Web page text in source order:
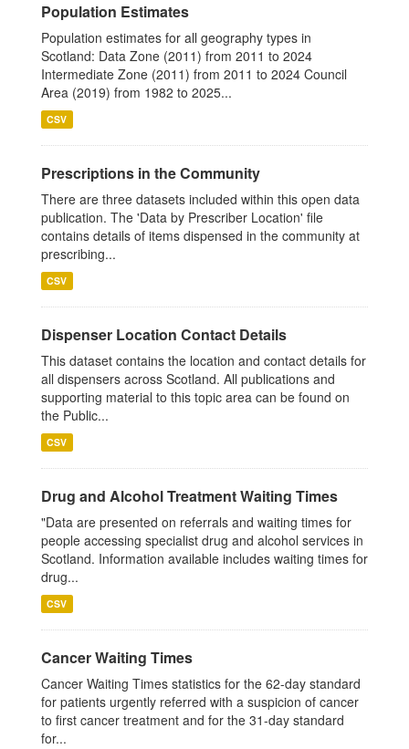
Population Estimates
Population estimates for all geography types in
Scotland: Data Zone (2011) from 2011 to 2024
Intermediate Zone (2011) from 2011 to 2024 Council
Area (2019) from 1982 to 2025...
CSV
Prescriptions in the Community
There are three datasets included within this open data
publication. The 'Data by Prescriber Location' file
contains details of items dispensed in the community at
prescribing...
CSV
Dispenser Location Contact Details
This dataset contains the location and contact details for
all dispensers across Scotland. All publications and
supporting material to this topic area can be found on
the Public...
CSV
Drug and Alcohol Treatment Waiting Times
"Data are presented on referrals and waiting times for
people accessing specialist drug and alcohol services in
Scotland. Information available includes waiting times for
drug...
CSV
Cancer Waiting Times
Cancer Waiting Times statistics for the 62-day standard
for patients urgently referred with a suspicion of cancer
to first cancer treatment and for the 31-day standard
for...